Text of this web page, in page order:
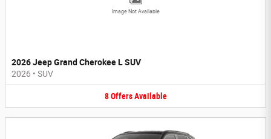
Image Not Available
2026 Jeep Grand Cherokee L SUV
2026 • SUV
8 Offers Available